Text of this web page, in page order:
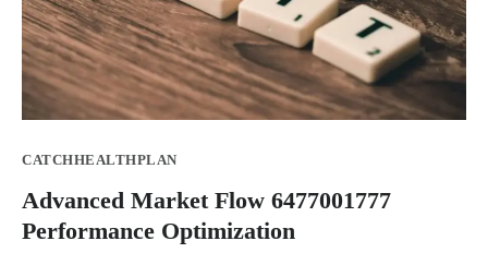
CATCHHEALTHPLAN
Advanced Market Flow 6477001777
Performance Optimization